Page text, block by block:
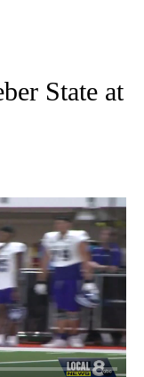
NOTIFICATIONS ABOUT
State at